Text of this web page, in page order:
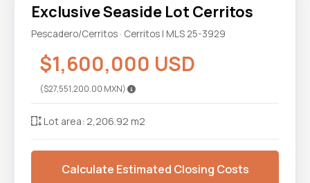
Exclusive Seaside Lot Cerritos
Pescadero/Cerritos · Cerritos | MLS 25-3929
$1,600,000 USD
($27,551,200.00 MXN)
Lot area: 2,206.92 m2
Calculate Estimated Closing Costs